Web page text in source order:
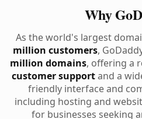
Why
As the world's largest
million customers,
million domains, offering a
customer supportand a
friendly interface and
including hosting and
for businesses seeking